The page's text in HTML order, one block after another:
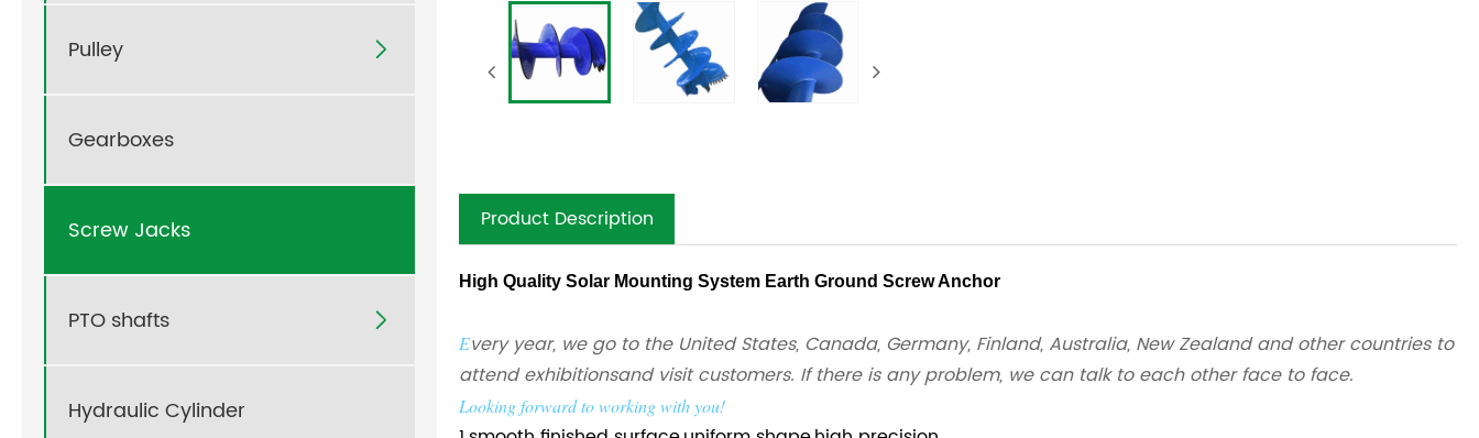
Pulley 
Gearboxes
Screw Jacks
PTO shafts 
Hydraulic Cylinder
Product Description
High Quality Solar Mounting System Earth Ground Screw Anchor
Every year, we go to the United States, Canada, Germany, Finland, Australia, New Zealand and other countries to
attend exhibitionsand visit customers. If there is any problem, we can talk to each other face to face.
Looking forward to working with you!